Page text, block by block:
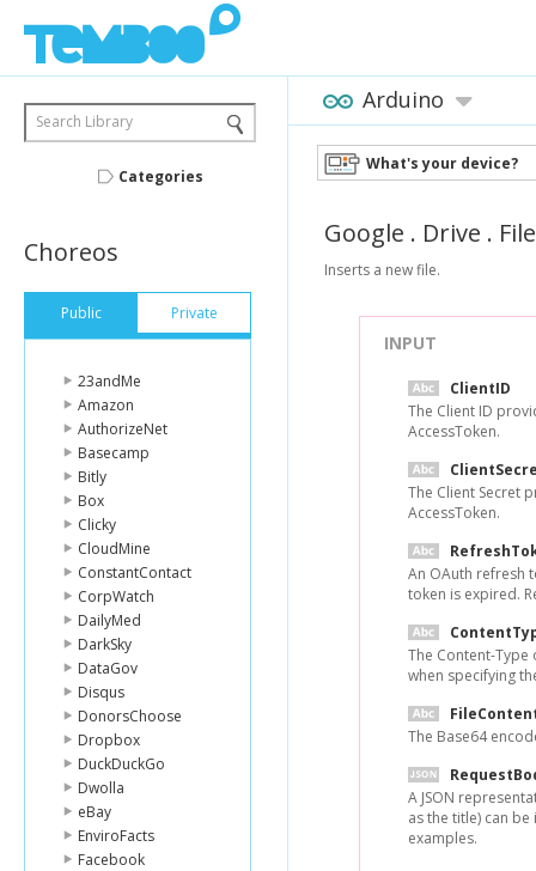
Search Library
Categories
Choreos
Public Private
23andMe
Amazon
AuthorizeNet
Basecamp
Bitly
Box
Clicky
CloudMine
ConstantContact
CorpWatch
DailyMed
DarkSky
DataGov
Disqus
DonorsChoose
Dropbox
DuckDuckGo
Dwolla
eBay
EnviroFacts
Facebook
Arduino
What's your device?
Google . Drive .
Inserts a new file.
INPUT
ClientID
The Client ID
AccessToken.
The Client Secret
AccessToken.
An OAuth refresh
token is expired.
The Content-
when specifying
The Base64
A JSON
as the title) can
examples.